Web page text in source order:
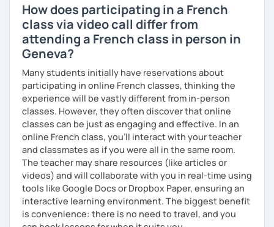
I am currently living in Brussels, Belgium. In both
countries, I can be immersed in a multicultural
environment, which makes me happy and at home.
Besides, I love to write, create clay sculptures, paint in
watercolour, travel and get into nature as much as I can.
I’m looking forward to meeting you!
How does participating in a French
class via video call differ from
attending a French class in person in
Geneva?
Many students initially have reservations about
participating in online French classes, thinking the
experience will be vastly different from in-person
classes. However, they often discover that online
classes can be just as engaging and effective. In an
online French class, you’ll interact with your teacher
and classmates as if you were all in the same room.
The teacher may share resources (like articles or
videos) and will collaborate with you in real-time using
tools like Google Docs or Dropbox Paper, ensuring an
interactive learning environment. The biggest benefit
is convenience: there is no need to travel, and you